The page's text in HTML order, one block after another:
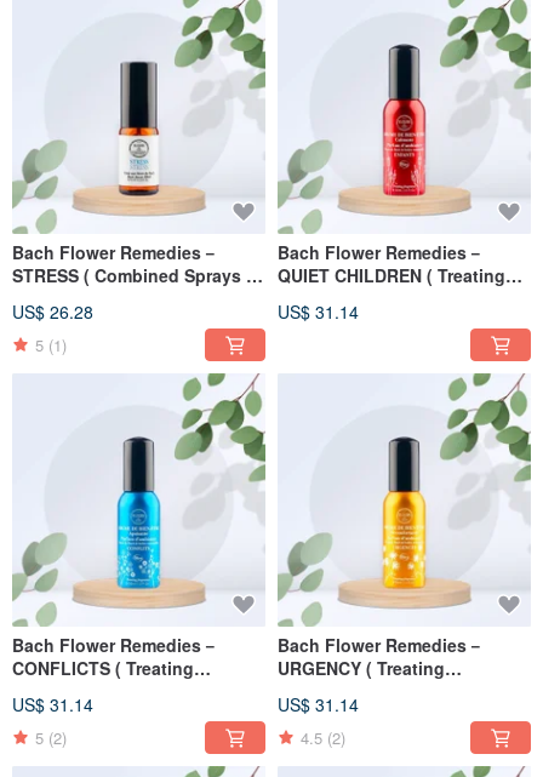
Bach Flower Remedies－
STRESS ( Combined Sprays )
US$ 26.28
5 (1)
Bach Flower Remedies－
QUIET CHILDREN ( Treating
US$ 31.14
Bach Flower Remedies－
CONFLICTS ( Treating
US$ 31.14
5 (2)
Bach Flower Remedies－
URGENCY ( Treating
US$ 31.14
4.5 (2)